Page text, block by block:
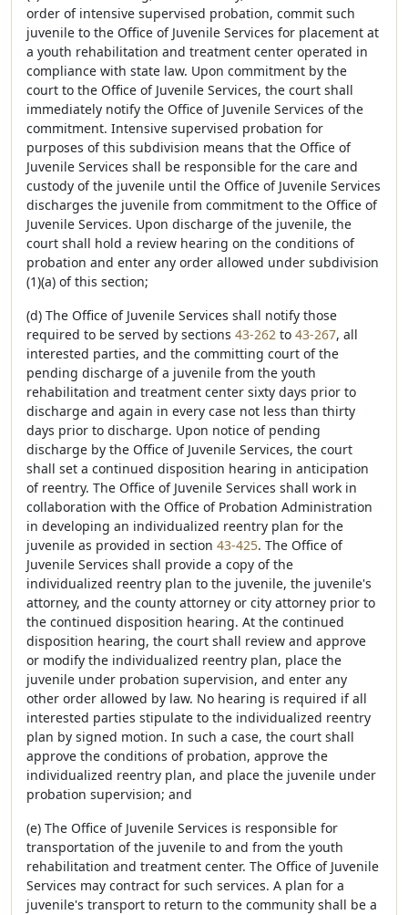
order of intensive supervised probation, commit such
juvenile to the Office of Juvenile Services for placement at
a youth rehabilitation and treatment center operated in
compliance with state law. Upon commitment by the
court to the Office of Juvenile Services, the court shall
immediately notify the Office of Juvenile Services of the
commitment. Intensive supervised probation for
purposes of this subdivision means that the Office of
Juvenile Services shall be responsible for the care and
custody of the juvenile until the Office of Juvenile Services
discharges the juvenile from commitment to the Office of
Juvenile Services. Upon discharge of the juvenile, the
court shall hold a review hearing on the conditions of
probation and enter any order allowed under subdivision
(1)(a) of this section;
(d) The Office of Juvenile Services shall notify those
required to be served by sections 43-262 to 43-267, all
interested parties, and the committing court of the
pending discharge of a juvenile from the youth
rehabilitation and treatment center sixty days prior to
discharge and again in every case not less than thirty
days prior to discharge. Upon notice of pending
discharge by the Office of Juvenile Services, the court
shall set a continued disposition hearing in anticipation
of reentry. The Office of Juvenile Services shall work in
collaboration with the Office of Probation Administration
in developing an individualized reentry plan for the
juvenile as provided in section 43-425. The Office of
Juvenile Services shall provide a copy of the
individualized reentry plan to the juvenile, the juvenile's
attorney, and the county attorney or city attorney prior to
the continued disposition hearing. At the continued
disposition hearing, the court shall review and approve
or modify the individualized reentry plan, place the
juvenile under probation supervision, and enter any
other order allowed by law. No hearing is required if all
interested parties stipulate to the individualized reentry
plan by signed motion. In such a case, the court shall
approve the conditions of probation, approve the
individualized reentry plan, and place the juvenile under
probation supervision; and
(e) The Office of Juvenile Services is responsible for
transportation of the juvenile to and from the youth
rehabilitation and treatment center. The Office of Juvenile
Services may contract for such services. A plan for a
juvenile's transport to return to the community shall be a